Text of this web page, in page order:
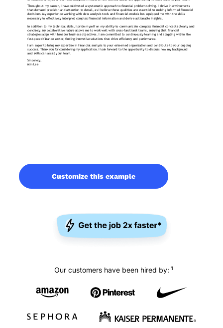
Customize this example
Our customers have been hired by: 1